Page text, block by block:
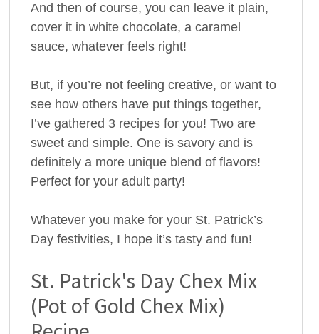
And then of course, you can leave it plain,
cover it in white chocolate, a caramel
sauce, whatever feels right!
But, if you’re not feeling creative, or want to
see how others have put things together,
I’ve gathered 3 recipes for you! Two are
sweet and simple. One is savory and is
definitely a more unique blend of flavors!
Perfect for your adult party!
Whatever you make for your St. Patrick’s
Day festivities, I hope it’s tasty and fun!
St. Patrick's Day Chex Mix
(Pot of Gold Chex Mix)